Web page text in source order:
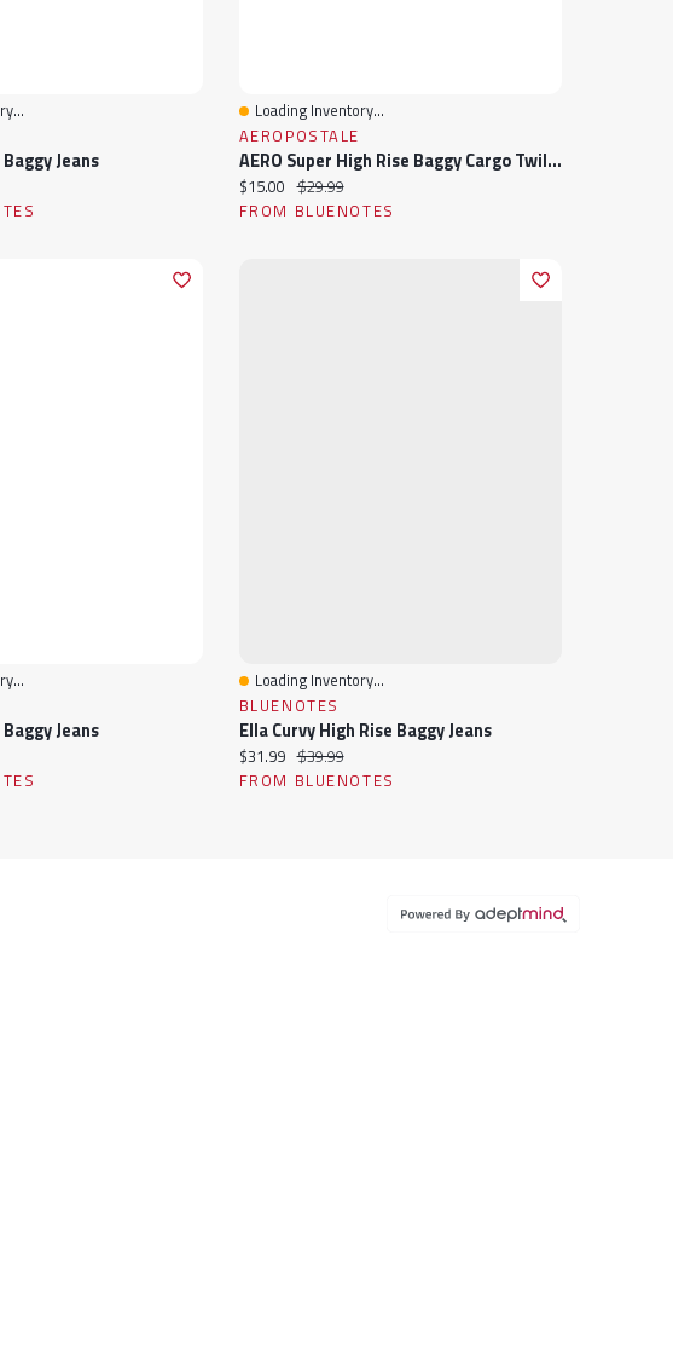
Jeans
Quick View
Loading Inventory...
AEROPOSTALE
AERO Super High Rise Baggy Cargo Twill Pants
Current price:
$15.00 Original price:
$29.99
FROM BLUENOTES
Jeans
Quick View
Loading Inventory...
BLUENOTES
Ella Curvy High Rise Baggy Jeans
Current price:
$31.99 Original price:
$39.99
FROM BLUENOTES